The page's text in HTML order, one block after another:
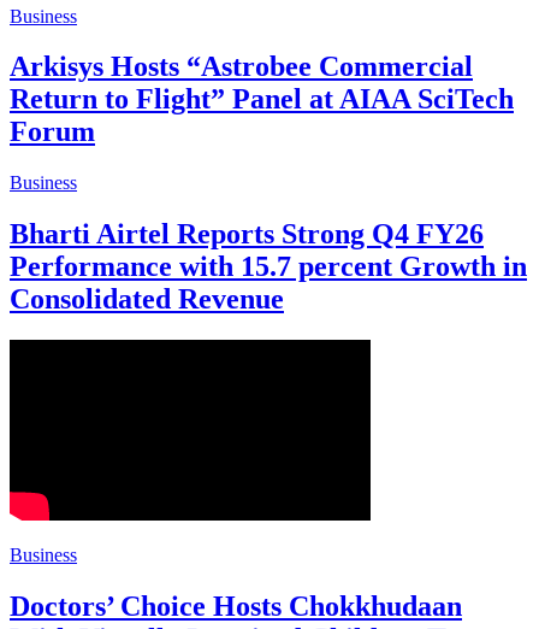
Business
Arkisys Hosts “Astrobee Commercial
Return to Flight” Panel at AIAA SciTech
Forum
Business
Bharti Airtel Reports Strong Q4 FY26
Performance with 15.7 percent Growth in
Consolidated Revenue
Business
Doctors’ Choice Hosts Chokkhudaan